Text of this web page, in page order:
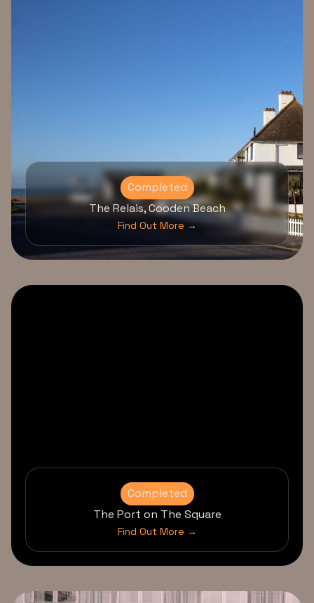
Completed
The Relais, Cooden Beach
Find Out More →
Completed
The Port on The Square
Find Out More →